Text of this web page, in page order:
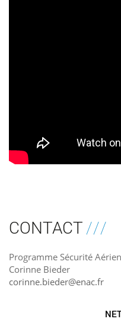
CONTACT
Programme Sécurité
Corinne Bieder
corinne.bieder@enac.fr